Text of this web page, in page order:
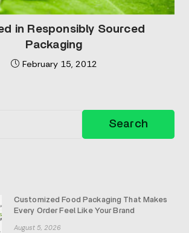
in Responsibly Sourced
Packaging
February 15, 2012
Search
Customized Food Packaging That Makes
Every Order Feel Like Your Brand
August 5, 2026